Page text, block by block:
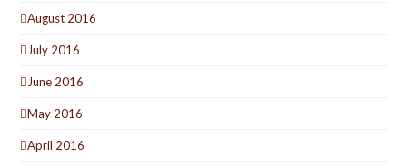
August 2016
July 2016
June 2016
May 2016
April 2016